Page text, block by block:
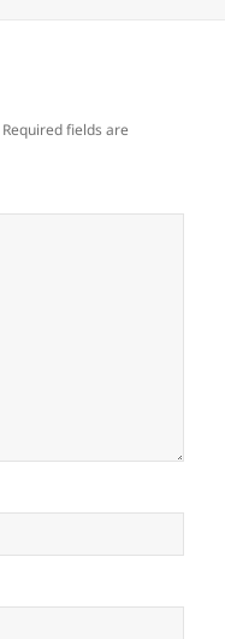
Required fields are